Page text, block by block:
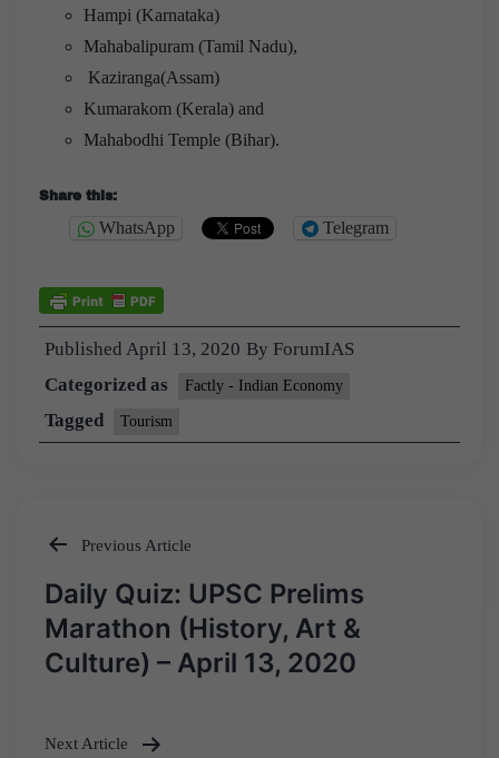
Hampi (Karnataka)
Mahabalipuram (Tamil Nadu),
Kaziranga(Assam)
Kumarakom (Kerala) and
Mahabodhi Temple (Bihar).
Share this:
WhatsApp Telegram
Published April 13, 2020 By ForumIAS
Categorized as
Factly - Indian Economy
Tagged Tourism
Post
navigation
Previous Article
Daily Quiz: UPSC Prelims
Marathon (History, Art &
Culture) – April 13, 2020
Next Article